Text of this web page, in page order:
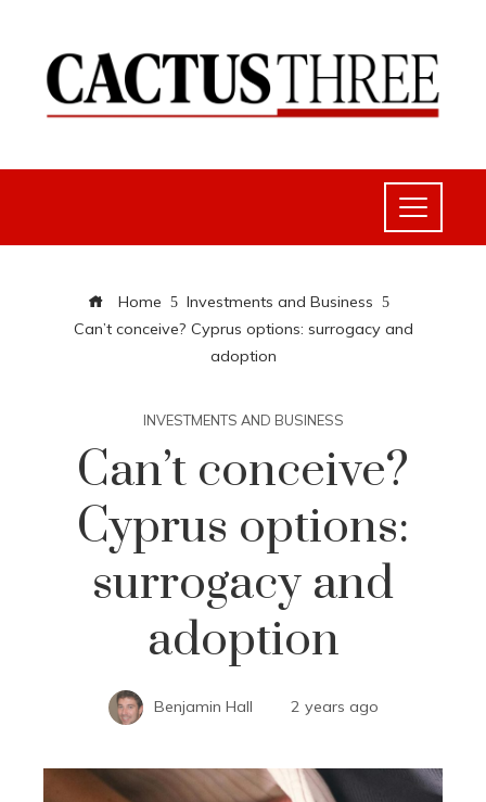
Home
Investments and Business
Can’t conceive? Cyprus options: surrogacy and
adoption
INVESTMENTS AND BUSINESS
Can’t conceive?
Cyprus options:
surrogacy and
adoption
Benjamin Hall 2 years ago